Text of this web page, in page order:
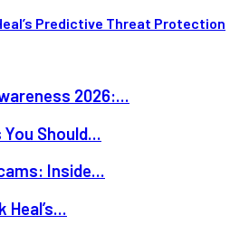
Predictive Threat Protection
2026:...
Should...
Inside...